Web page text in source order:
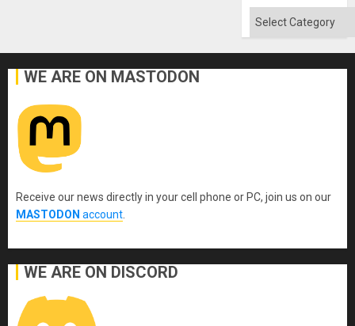
Categories
WE ARE ON MASTODON
Receive our news directly in your cell phone or PC, join us on our
MASTODON account
WE ARE ON DISCORD